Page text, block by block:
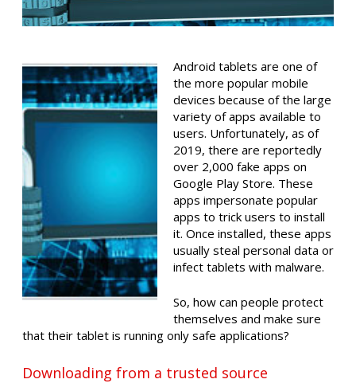
Android tablets are one of
the more popular mobile
devices because of the large
variety of apps available to
users. Unfortunately, as of
2019, there are reportedly
over 2,000 fake apps on
Google Play Store. These
apps impersonate popular
apps to trick users to install
it. Once installed, these apps
usually steal personal data or
infect tablets with malware.
So, how can people protect
themselves and make sure
that their tablet is running only safe applications?
Downloading from a trusted source